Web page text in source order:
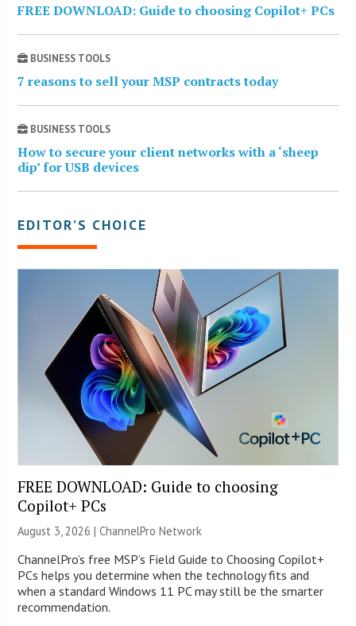
FREE DOWNLOAD: Guide to choosing Copilot+ PCs
BUSINESS TOOLS
7 reasons to sell your MSP contracts today
BUSINESS TOOLS
How to secure your client networks with a ‘sheep
dip’ for USB devices
EDITOR’S CHOICE
FREE DOWNLOAD: Guide to choosing
Copilot+ PCs
August 3, 2026 |ChannelPro Network
ChannelPro’s free MSP’s Field Guide to Choosing Copilot+
PCs helps you determine when the technology fits and
when a standard Windows 11 PC may still be the smarter
recommendation.